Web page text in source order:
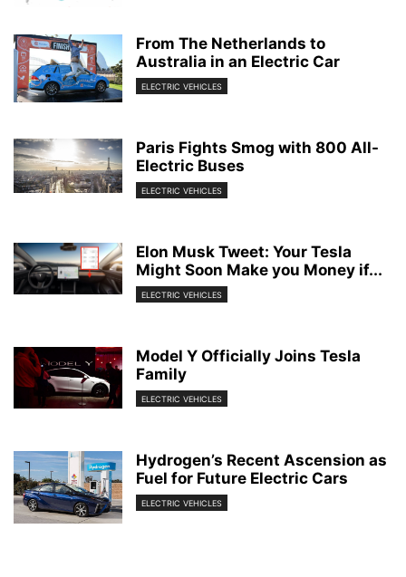
From The Netherlands to
Australia in an Electric Car
ELECTRIC VEHICLES
Paris Fights Smog with 800 All-
Electric Buses
ELECTRIC VEHICLES
Elon Musk Tweet: Your Tesla
Might Soon Make you Money if...
ELECTRIC VEHICLES
Model Y Officially Joins Tesla
Family
ELECTRIC VEHICLES
Hydrogen’s Recent Ascension as
Fuel for Future Electric Cars
ELECTRIC VEHICLES